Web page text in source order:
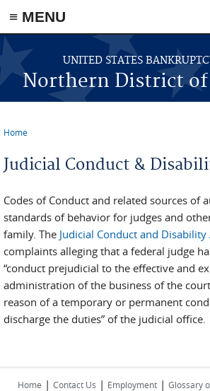
≡ MENU
Skip to main content
UNITED STATES
Northern District of
Home
Judicial Conduct &
Codes of Conduct and related sources of
standards of behavior for judges and
family. The Judicial Conduct and Disability
complaints alleging that a federal judge
“conduct prejudicial to the effective and
administration of the business of the
reason of a temporary or permanent
discharge the duties” of the judicial office.
Home | Contact Us | Employment | Glossary